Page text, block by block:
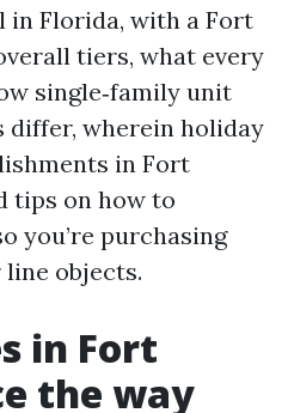
in Florida, with a Fort
tiers, what every
single‑family unit
wherein holiday
in Fort
tips on how to
you’re purchasing
objects.
in Fort
the way